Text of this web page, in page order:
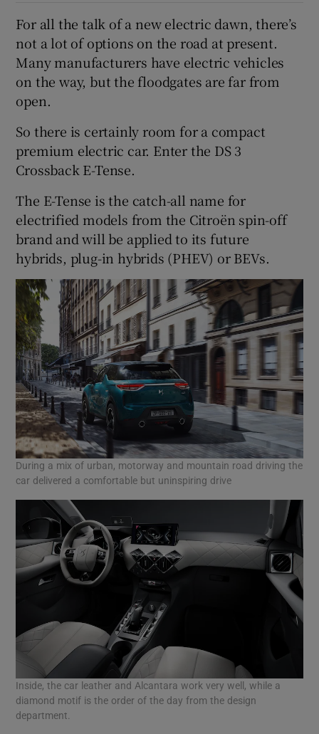
Show Sponsored sub sections
For all the talk of a new electric dawn, there’s
not a lot of options on the road at present.
Many manufacturers have electric vehicles
on the way, but the floodgates are far from
open.
So there is certainly room for a compact
premium electric car. Enter the DS 3
Crossback E-Tense.
The E-Tense is the catch-all name for
electrified models from the Citroën spin-off
brand and will be applied to its future
hybrids, plug-in hybrids (PHEV) or BEVs.
During a mix of urban, motorway and mountain road driving the
car delivered a comfortable but uninspiring drive
Inside, the car leather and Alcantara work very well, while a
diamond motif is the order of the day from the design
department.